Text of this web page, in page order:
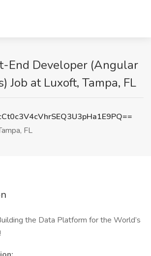
End Developer (Angular
Job at Luxoft, Tampa, FL
FL
the Data Platform for the World’s